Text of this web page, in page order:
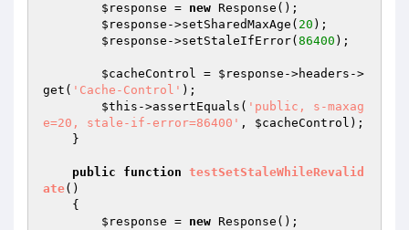
$response = new Response();
$response ->setSharedMaxAge( 20 );
$response ->setStaleIfError( 86400 );
$cacheControl = $response ->headers->
get( 'Cache-Control' );
$this ->assertEquals( 'public, s-maxag
e=20, stale-if-error=86400' , $cacheControl );
public function testSetStaleWhileRevalid
ate()
{
$response = new Response();